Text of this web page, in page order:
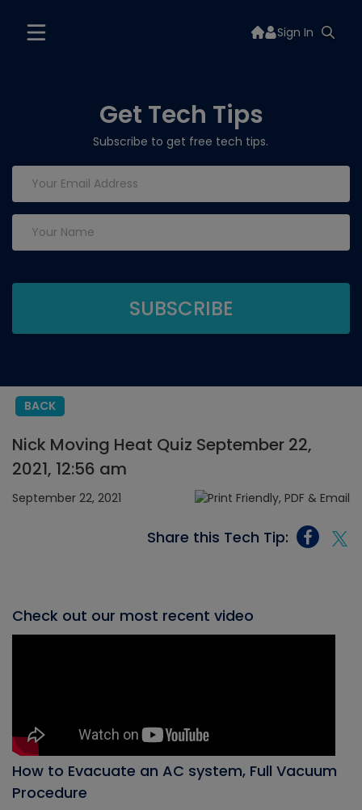
Sign In
Get Tech Tips
Subscribe to get free tech tips.
BACK
Nick Moving Heat Quiz September 22,
2021, 12:56 am
September 22, 2021
Share this Tech Tip:
Check out our most recent video
How to Evacuate an AC system, Full Vacuum
Procedure